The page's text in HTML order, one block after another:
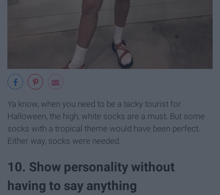
Ya know, when you need to be a tacky tourist for
Halloween, the high, white socks are a must. But some
socks with a tropical theme would have been perfect.
Either way, socks were needed.
10. Show personality without
having to say anything